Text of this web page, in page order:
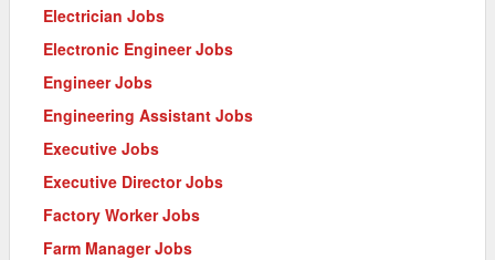
Electrician Jobs
Electronic Engineer Jobs
Engineer Jobs
Engineering Assistant Jobs
Executive Jobs
Executive Director Jobs
Factory Worker Jobs
Farm Manager Jobs